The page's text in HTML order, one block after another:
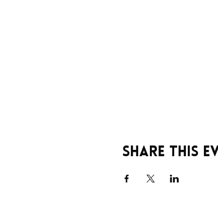
Share this